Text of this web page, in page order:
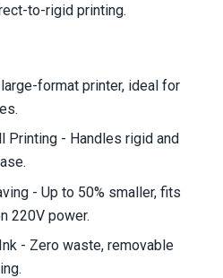
to-rigid printing.
format printer, ideal for
Printing - Handles rigid and
- Up to 50% smaller, fits
220V power.
- Zero waste, removable